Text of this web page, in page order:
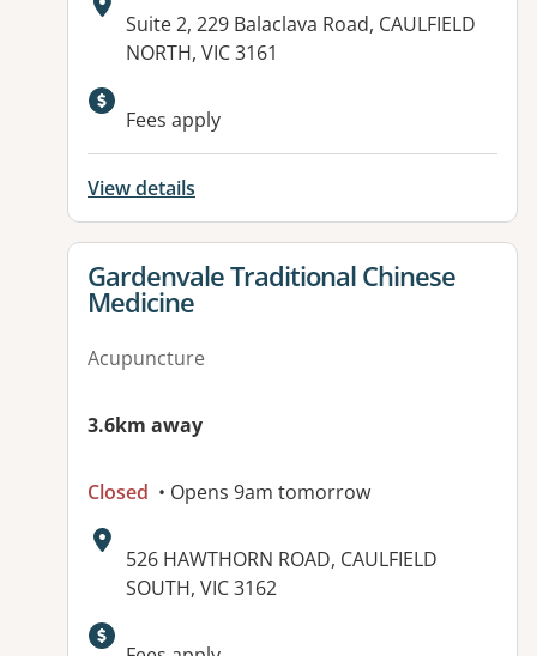
Address:
Suite 2, 229 Balaclava Road, CAULFIELD
NORTH, VIC 3161
Available facilities:
Fees apply
View details
View details for
Gardenvale Traditional Chinese
Medicine
Acupuncture
3.6km away
Closed • Opens 9am tomorrow
Address:
526 HAWTHORN ROAD, CAULFIELD
SOUTH, VIC 3162
Available facilities: